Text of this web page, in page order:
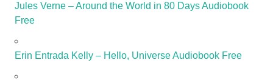
Jules Verne – Around the World in 80 Days Audiobook
Free
Erin Entrada Kelly – Hello, Universe Audiobook Free